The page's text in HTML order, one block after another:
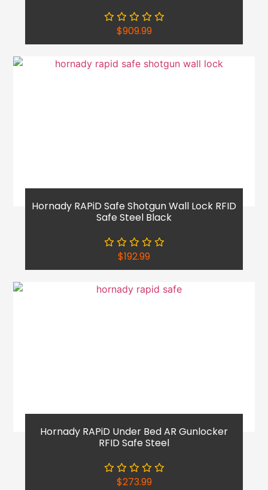
$909.99
Hornady RAPiD Safe Shotgun Wall Lock RFID
Safe Steel Black
$192.99
Hornady RAPiD Under Bed AR Gunlocker
RFID Safe Steel
$273.99